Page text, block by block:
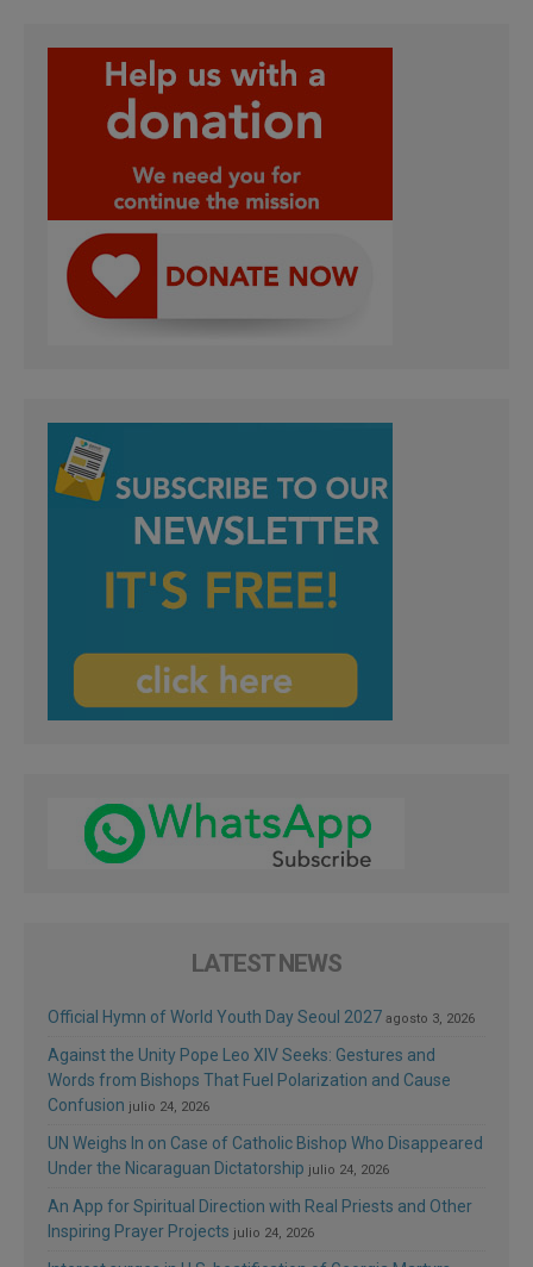
LATEST NEWS
Official Hymn of World Youth Day Seoul 2027 agosto 3, 2026
Against the Unity Pope Leo XIV Seeks: Gestures and
Words from Bishops That Fuel Polarization and Cause
Confusion julio 24, 2026
UN Weighs In on Case of Catholic Bishop Who Disappeared
Under the Nicaraguan Dictatorship julio 24, 2026
An App for Spiritual Direction with Real Priests and Other
Inspiring Prayer Projects julio 24, 2026